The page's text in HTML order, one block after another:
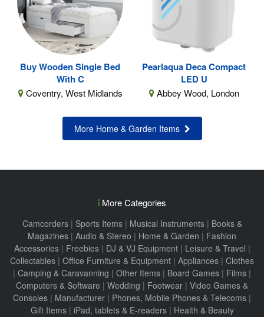
Buy Wooden Single Bed
With C
Coventry, West Midlands
Pearlaqua Deca Compact
LED U
Abbey Wood, London
More Home & Garden Items
More Categories
Camcorders| Sports Items| Musical Instruments| Books &
Magazines | Audio & Stereo | Home & Garden | Fashion
Accessories| Freebies| DJ & VJ Equipment| Leisure & Travel |
Collectables | Office Furniture & Equipment | Appliances | Clothes
| Camping & Caravanning | Other Items | Board Games | Films |
Computers & Software | Wedding | Footwear | Video Games &
Consoles | Manufacturer | Phones, Mobile Phones & Telecoms |
Gift Items| iPad, tablets & E-readers| Health & Beauty